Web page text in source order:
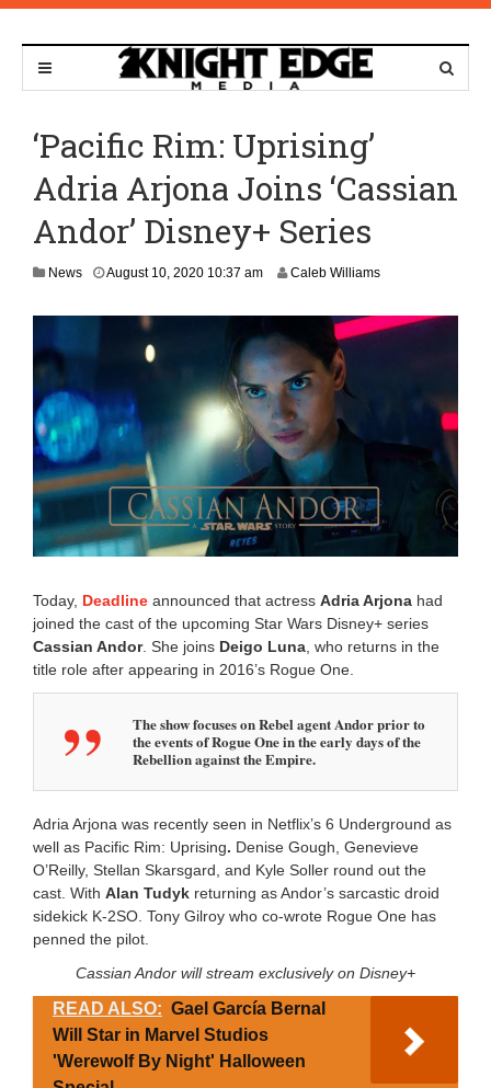
‘Pacific Rim: Uprising’
Adria Arjona Joins ‘Cassian
Andor’ Disney+ Series
News August 10, 2020 10:37 amN
m
e
9
2
0
2
0
1
0
4
m
Caleb Williams
Today, Deadline announced that actress Adria Arjona had
joined the cast of the upcoming Star Wars Disney+ series
Cassian Andor. She joins Deigo Luna , who returns in the
title role after appearing in 2016’s Rogue One.
The show focuses on Rebel agent Andor prior to
the events of Rogue One in the early days of the
Rebellion against the Empire.
Adria Arjona was recently seen in Netflix’s 6 Underground as
well as Pacific Rim: Uprising. Denise Gough, Genevieve
O’Reilly, Stellan Skarsgard, and Kyle Soller round out the
cast. With Alan Tudyk returning as Andor’s sarcastic droid
sidekick K-2SO. Tony Gilroy who co-wrote Rogue One has
penned the pilot.
Cassian Andor will stream exclusively on Disney+
READ ALSO: Gael García Bernal
Will Star in Marvel Studios
'Werewolf By Night' Halloween